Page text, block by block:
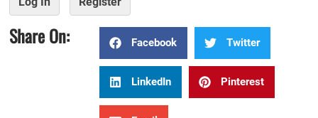
Share On: Facebook Twitter
LinkedIn Pinterest